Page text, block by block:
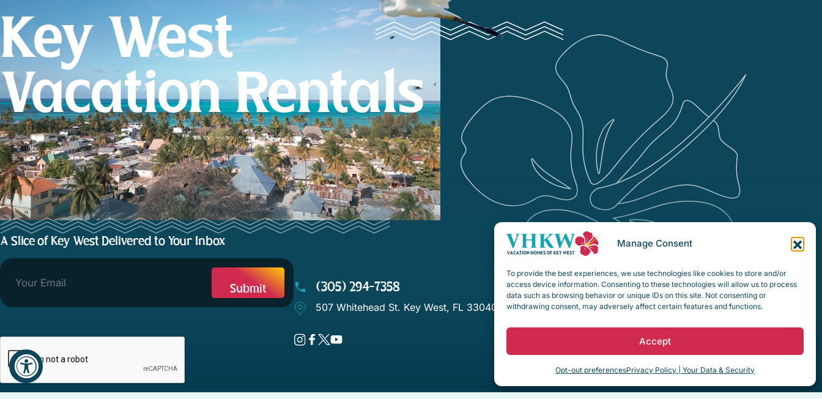
Manage Consent
To provide the best experiences, we use technologies like cookies to store and/or
access device information. Consenting to these technologies will allow us to process
data such as browsing behavior or unique IDs on this site. Not consenting or
withdrawing consent, may adversely affect certain features and functions.
Accept
Opt-out preferencesPrivacy Policy | Your Data & Security
Key West
Vacation Rentals
A Slice of Key West Delivered to Your Inbox
(305) 294-7358
507 Whitehead St. Key West, FL 33040